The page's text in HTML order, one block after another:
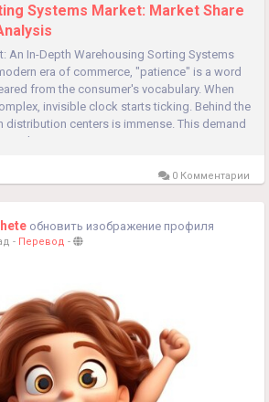
Systems Market: Market Share
An In-Depth Warehousing Sorting Systems
era of commerce, "patience" is a word
from the consumer's vocabulary. When
invisible clock starts ticking. Behind the
distribution centers is immense. This demand
is the primary engine...
0 Комментарии
обновить изображение профиля
- Перевод -